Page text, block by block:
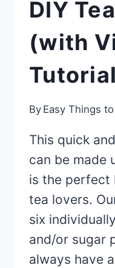
DIY
(with
By Easy Things
This quick
can be made
is the perfect
tea lovers.
six
and/or sugar
always have